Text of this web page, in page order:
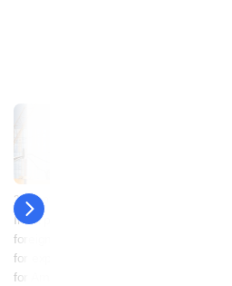
26 September
India proposes tweaks to
foreign investment rules
for exports in possible win
for Amazon